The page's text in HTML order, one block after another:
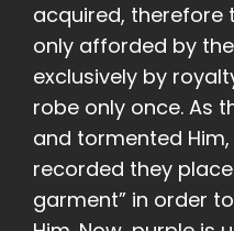
acquired, therefore
only afforded by
exclusively by
robe only once. As
and tormented
recorded they
garment” in order